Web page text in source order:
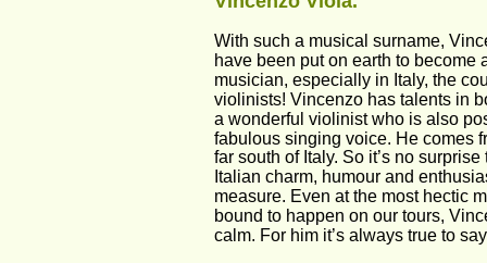
With such a musical surname,
have been put on earth to become
musician, especially in Italy, the
violinists! Vincenzo has talents in
a wonderful violinist who is also
fabulous singing voice. He comes
far south of Italy. So it’s no
Italian charm, humour and
measure. Even at the most hectic
bound to happen on our tours,
calm. For him it’s always true to